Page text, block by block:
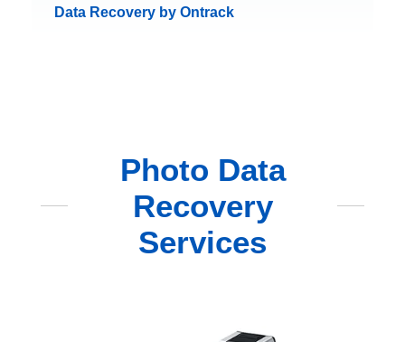
Data Recovery by Ontrack
Photo Data
Recovery
Services